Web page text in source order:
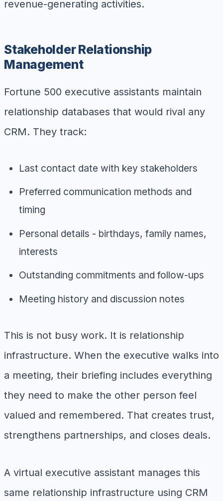
revenue-generating activities.
Stakeholder Relationship
Management
Fortune 500 executive assistants maintain
relationship databases that would rival any
CRM. They track:
Last contact date with key stakeholders
Preferred communication methods and
timing
Personal details - birthdays, family names,
interests
Outstanding commitments and follow-ups
Meeting history and discussion notes
This is not busy work. It is relationship
infrastructure. When the executive walks into
a meeting, their briefing includes everything
they need to make the other person feel
valued and remembered. That creates trust,
strengthens partnerships, and closes deals.
A virtual executive assistant manages this
same relationship infrastructure using CRM